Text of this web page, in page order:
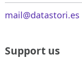
mail@datastori.es
Support us